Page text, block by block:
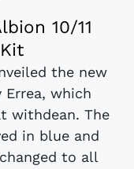
10/11
the new
Errea, which
withdean. The
in blue and
to all